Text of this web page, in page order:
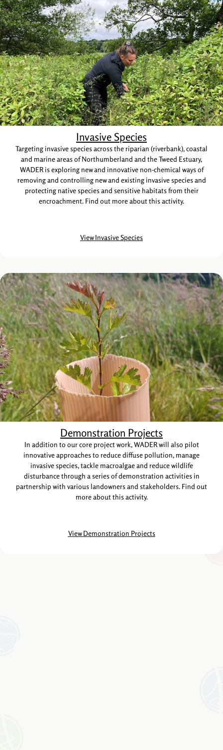
Invasive Species
Targeting invasive species across the riparian (riverbank), coastal
and marine areas of Northumberland and the Tweed Estuary,
WADER is exploring new and innovative non-chemical ways of
removing and controlling new and existing invasive species and
protecting native species and sensitive habitats from their
encroachment. Find out more about this activity.
View Invasive Species
Demonstration Projects
In addition to our core project work, WADER will also pilot
innovative approaches to reduce diffuse pollution, manage
invasive species, tackle macroalgae and reduce wildlife
disturbance through a series of demonstration activities in
partnership with various landowners and stakeholders. Find out
more about this activity.
View Demonstration Projects